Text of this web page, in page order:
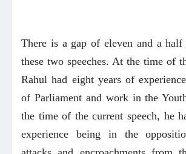
There is a gap of eleven and a half
these two speeches. At the time of
Rahul had eight years of
of Parliament and work in the
the time of the current speech, he
experience being in the